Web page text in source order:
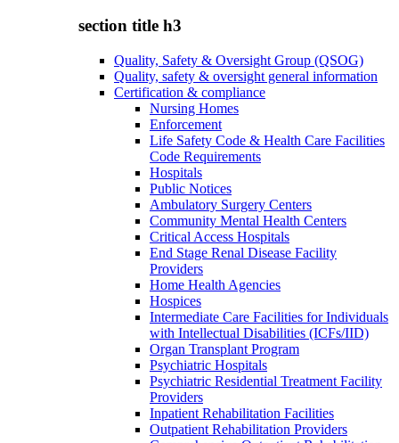
section title h3
Quality, Safety & Oversight Group (QSOG)
Quality, safety & oversight general information
Certification & compliance
Nursing Homes
Enforcement
Life Safety Code & Health Care Facilities
Code Requirements
Hospitals
Public Notices
Ambulatory Surgery Centers
Community Mental Health Centers
Critical Access Hospitals
End Stage Renal Disease Facility
Providers
Home Health Agencies
Hospices
Intermediate Care Facilities for Individuals
with Intellectual Disabilities (ICFs/IID)
Organ Transplant Program
Psychiatric Hospitals
Psychiatric Residential Treatment Facility
Providers
Inpatient Rehabilitation Facilities
Outpatient Rehabilitation Providers